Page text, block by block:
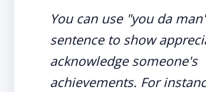
You can use "you da
sentence to show
acknowledge someone's
achievements. For